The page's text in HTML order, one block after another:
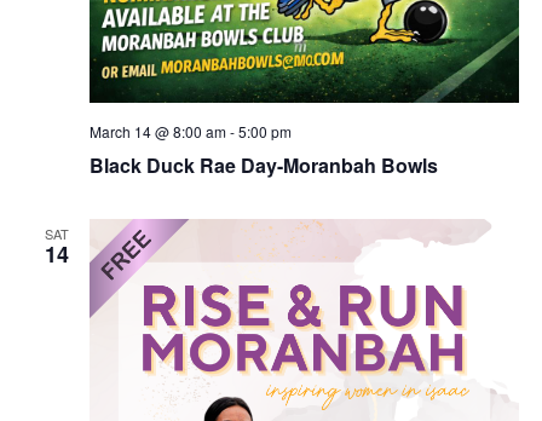
Black Duck Rae Day-Moranbah Bowls
March 14 @ 8:00 am-5:00 pm
SAT
14